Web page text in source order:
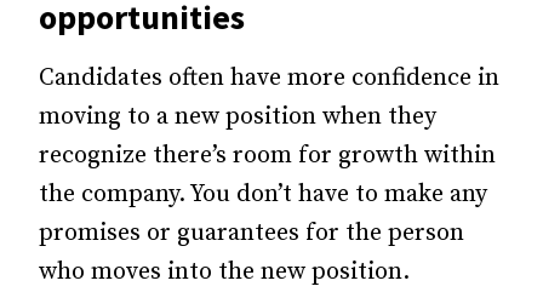
opportunities
Candidates often have more confidence in
moving to a new position when they
recognize there’s room for growth within
the company. You don’t have to make any
promises or guarantees for the person
who moves into the new position.